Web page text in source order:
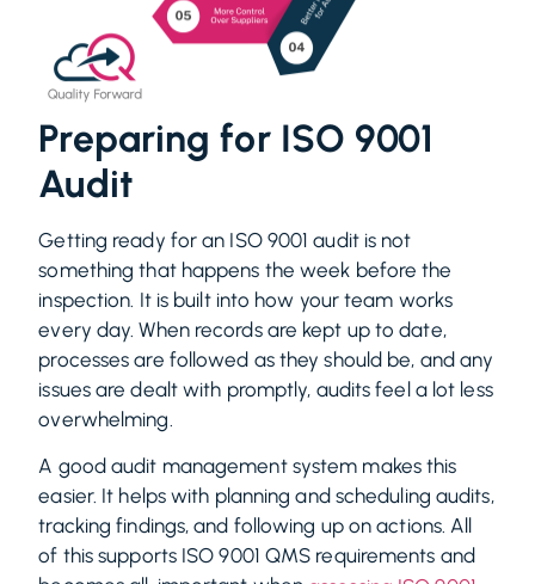
Preparing for ISO 9001
Audit
Getting ready for an ISO 9001 audit is not
something that happens the week before the
inspection. It is built into how your team works
every day. When records are kept up to date,
processes are followed as they should be, and any
issues are dealt with promptly, audits feel a lot less
overwhelming.
A good audit management system makes this
easier. It helps with planning and scheduling audits,
tracking findings, and following up on actions. All
of this supports ISO 9001 QMS requirements and